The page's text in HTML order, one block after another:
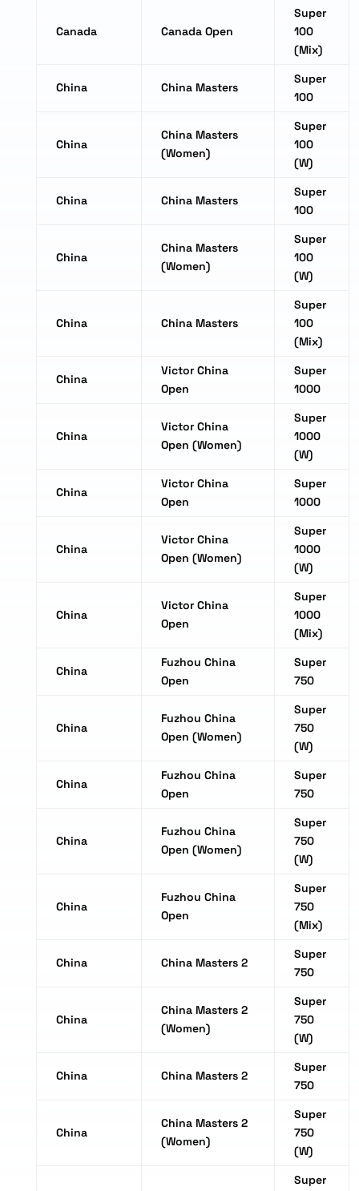
Canada Canada Open
Super
100
(Mix)
China China Masters
Super
100
China
China Masters
(Women)
Super
100
(W)
China China Masters
Super
100
China
China Masters
(Women)
Super
100
(W)
China China Masters
Super
100
(Mix)
China
Victor China
Open
Super
1000
China
Victor China
Open (Women)
Super
1000
(W)
China
Victor China
Open
Super
1000
China
Victor China
Open (Women)
Super
1000
(W)
China
Victor China
Open
Super
1000
(Mix)
China
Fuzhou China
Open
Super
750
China
Fuzhou China
Open (Women)
Super
750
(W)
China
Fuzhou China
Open
Super
750
China
Fuzhou China
Open (Women)
Super
750
(W)
China
Fuzhou China
Open
Super
750
(Mix)
China China Masters 2
Super
750
China
China Masters 2
(Women)
Super
750
(W)
China China Masters 2
Super
750
China
China Masters 2
(Women)
Super
750
(W)
Super